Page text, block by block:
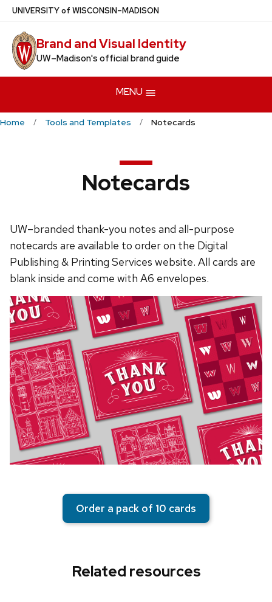
Skip
main
content
UNIVERSITYof WISCONSIN–MADISON
Brand and Visual Identity
UW–Madison's official brand guide
MENU
Home Tools and Templates Notecards
Notecards
UW–branded thank-you notes and all-purpose
notecards are available to order on the Digital
Publishing & Printing Services website. All cards are
blank inside and come with A6 envelopes.
Order a pack of 10 cards
Related resources